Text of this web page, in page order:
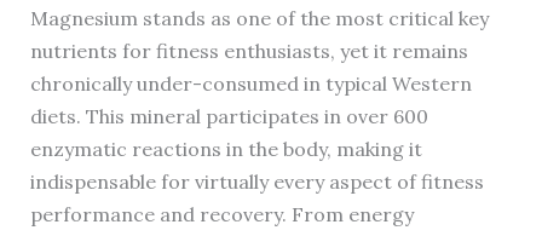
Magnesium stands as one of the most critical key
nutrients for fitness enthusiasts, yet it remains
chronically under-consumed in typical Western
diets. This mineral participates in over 600
enzymatic reactions in the body, making it
indispensable for virtually every aspect of fitness
performance and recovery. From energy